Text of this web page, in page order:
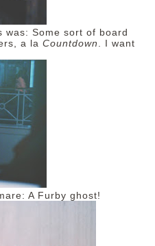
Some sort of board
a la Countdown
. I want
A Furby ghost!